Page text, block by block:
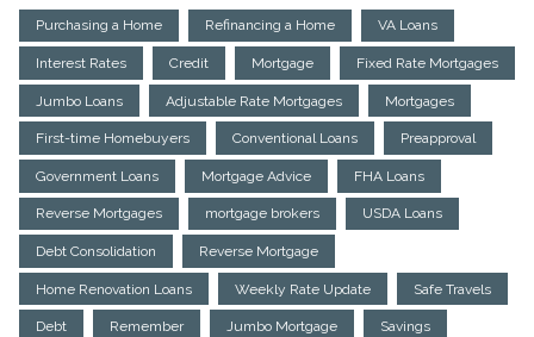
Purchasing a Home Refinancing a Home VA Loans
Interest Rates Credit Mortgage Fixed Rate Mortgages
Jumbo Loans Adjustable Rate Mortgages Mortgages
First-time Homebuyers Conventional Loans Preapproval
Government Loans Mortgage Advice FHA Loans
Reverse Mortgages mortgage brokers USDA Loans
Debt Consolidation Reverse Mortgage
Home Renovation Loans Weekly Rate Update Safe Travels
Debt Remember Jumbo Mortgage Savings